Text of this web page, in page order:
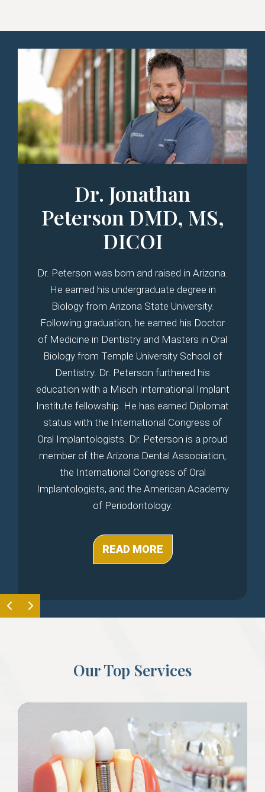
Dr. Jonathan
Peterson DMD, MS,
DICOI
Dr. Peterson was born and raised in Arizona.
He earned his undergraduate degree in
Biology from Arizona State University.
Following graduation, he earned his Doctor
of Medicine in Dentistry and Masters in Oral
Biology from Temple University School of
Dentistry. Dr. Peterson furthered his
education with a Misch International Implant
Institute fellowship. He has earned Diplomat
status with the International Congress of
Oral Implantologists. Dr. Peterson is a proud
member of the Arizona Dental Association,
the International Congress of Oral
Implantologists, and the American Academy
of Periodontology.
READ MORE
Our Top Services